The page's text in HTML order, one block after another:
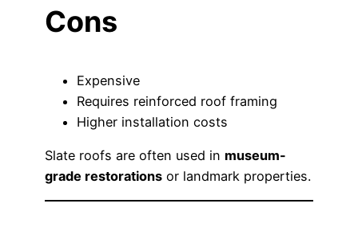
Cons
Expensive
Requires reinforced roof framing
Higher installation costs
Slate roofs are often used in museum-
grade restorations or landmark properties.